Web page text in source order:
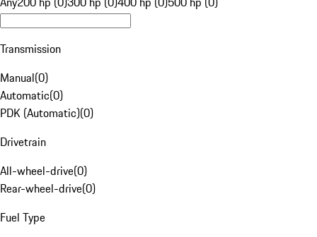
Transmission
Manual(0)
Automatic(0)
PDK (Automatic)(0)
Drivetrain
All-wheel-drive(0)
Rear-wheel-drive(0)
Fuel Type